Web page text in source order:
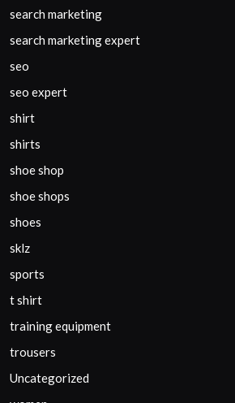
search marketing
search marketing expert
seo
seo expert
shirt
shirts
shoe shop
shoe shops
shoes
sklz
sports
t shirt
training equipment
trousers
Uncategorized